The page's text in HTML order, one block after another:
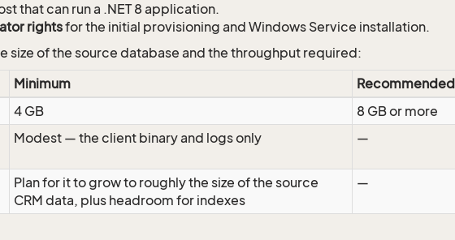
that can run a .NET 8 application.
rightsfor the initial provisioning and Windows Service installation.
size of the source database and the throughput required:
Minimum
Recommended
4 GB
8 GB or more
Modest — the client binary and logs only —
Plan for it to grow to roughly the size of the source
CRM data, plus headroom for indexes
—